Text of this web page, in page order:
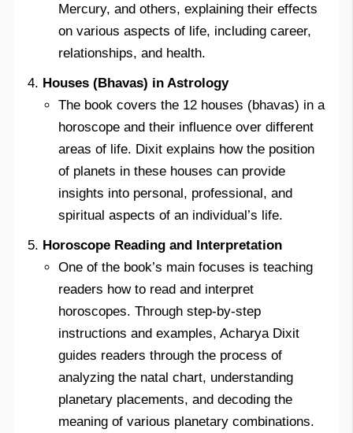
Mercury, and others, explaining their effects
on various aspects of life, including career,
relationships, and health.
Houses (Bhavas) in Astrology
The book covers the 12 houses (bhavas) in a
horoscope and their influence over different
areas of life. Dixit explains how the position
of planets in these houses can provide
insights into personal, professional, and
spiritual aspects of an individual’s life.
Horoscope Reading and Interpretation
One of the book’s main focuses is teaching
readers how to read and interpret
horoscopes. Through step-by-step
instructions and examples, Acharya Dixit
guides readers through the process of
analyzing the natal chart, understanding
planetary placements, and decoding the
meaning of various planetary combinations.